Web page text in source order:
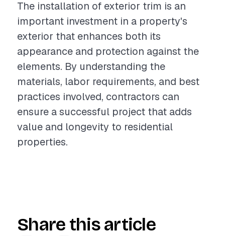
The installation of exterior trim is an
important investment in a property's
exterior that enhances both its
appearance and protection against the
elements. By understanding the
materials, labor requirements, and best
practices involved, contractors can
ensure a successful project that adds
value and longevity to residential
properties.
Share this article